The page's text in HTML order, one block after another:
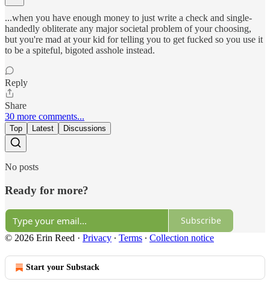
...when you have enough money to just write a check and single-
handedly obliterate any major societal problem of your choosing,
but you're mad at your kid for telling you to get fucked so you use it
to be a spiteful, bigoted asshole instead.
Reply
Share
30 more comments...
Top Latest Discussions
No posts
Ready for more?
Subscribe
© 2026 Erin Reed · Privacy ∙ Terms ∙ Collection notice
Start your Substack